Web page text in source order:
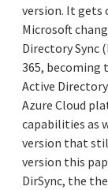
version. It gets
Microsoft
Directory Sync
365, becoming
Active
Azure Cloud
capabilities as
version that
version this
DirSync, the